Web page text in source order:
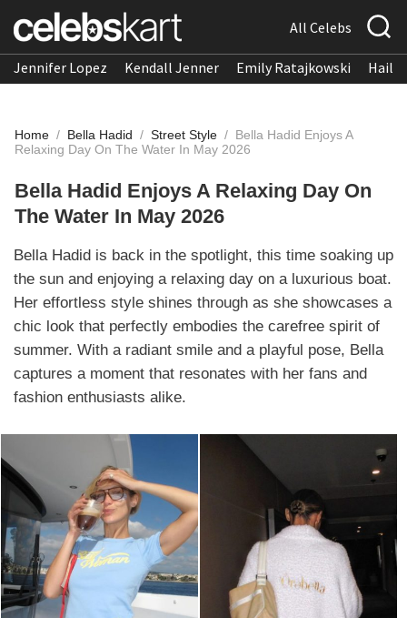
All Celebs
Jennifer Lopez Kendall Jenner Emily Ratajkowski
Home / Bella Hadid / Street Style / Bella Hadid Enjoys A
Relaxing Day On The Water In May 2026
Bella Hadid Enjoys A Relaxing Day On
The Water In May 2026
Bella Hadid is back in the spotlight, this time soaking up
the sun and enjoying a relaxing day on a luxurious boat.
Her effortless style shines through as she showcases a
chic look that perfectly embodies the carefree spirit of
summer. With a radiant smile and a playful pose, Bella
captures a moment that resonates with her fans and
fashion enthusiasts alike.